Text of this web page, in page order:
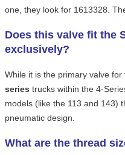
one, they look for 1613328.
Does this valve fit the
exclusively?
While it is the primary valve for
series trucks within the 4-
models (like the 113 and 143)
pneumatic design.
What are the thread